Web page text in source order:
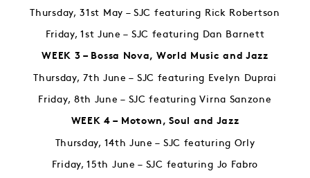
Thursday, 31st May – SJC featuring Rick Robertson
Friday, 1st June – SJC featuring Dan Barnett
WEEK 3 – Bossa Nova, World Music and Jazz
Thursday, 7th June – SJC featuring Evelyn Duprai
Friday, 8th June – SJC featuring Virna Sanzone
WEEK 4 – Motown, Soul and Jazz
Thursday, 14th June – SJC featuring Orly
Friday, 15th June – SJC featuring Jo Fabro